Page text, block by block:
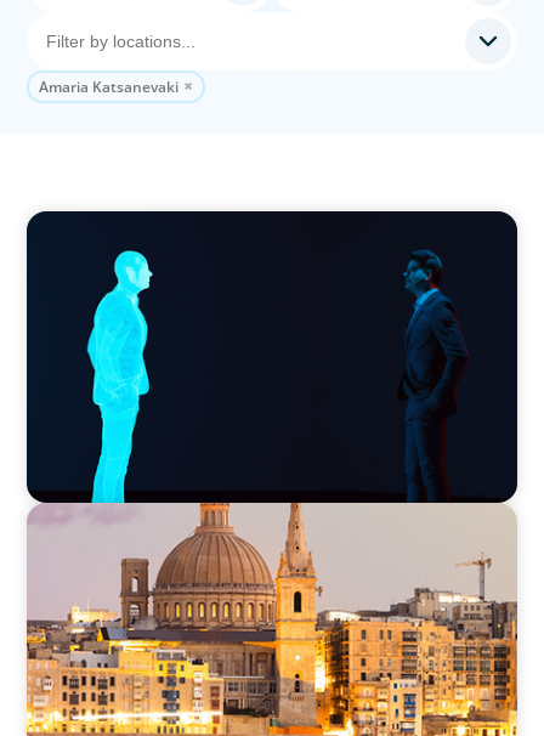
Amaria Katsanevaki
ARTICLES & PAPERS
Why AI productivity depends on human
imagination
ARTICLES & PAPERS
Boyden in Malta: Momentum in the
Mediterranean